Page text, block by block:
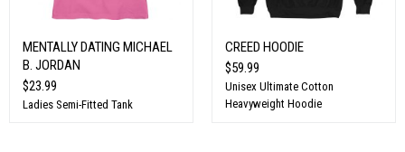
MENTALLY DATING MICHAEL
B. JORDAN
$23.99
Ladies Semi-Fitted Tank
CREED HOODIE
$59.99
Unisex Ultimate Cotton
Heavyweight Hoodie